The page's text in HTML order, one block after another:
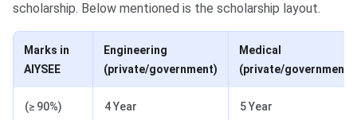
scholarship. Below mentioned is the scholarship layout.
Marks in
AIYSEE
Engineering
(private/government)
Medical
(private/government)
(≥ 90%) 4 Year 5 Year